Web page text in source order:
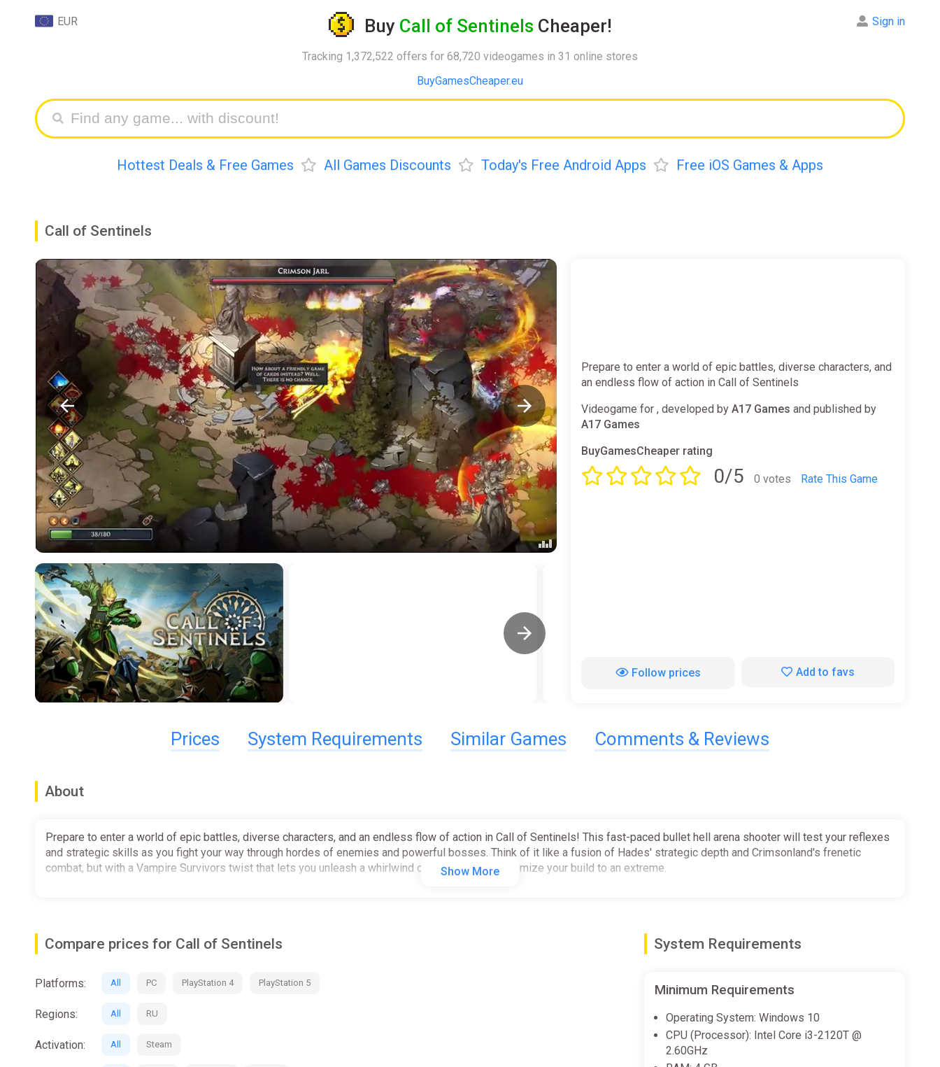
Buy Call of Sentinels Cheaper!
Tracking 1,372,522 offers for 68,720 videogames in 31 online stores
BuyGamesCheaper.eu
EUR Sign in
Hottest Deals & Free Games All Games Discounts Today's Free Android Apps Free iOS Games & Apps
Call of Sentinels
Prepare to enter a world of epic battles, diverse characters, and
an endless flow of action in Call of Sentinels
Videogame for , developed byA17 Games and published by
A17 Games
BuyGamesCheaper rating
0/5 0 votes Rate This Game
Follow prices Add to favs
Prices System Requirements Similar Games Comments & Reviews
About
Prepare to enter a world of epic battles, diverse characters, and an endless flow of action in Call of Sentinels! This fast-paced bullet hell arena shooter will test your reflexes
and strategic skills as you fight your way through hordes of enemies and powerful bosses. Think of it like a fusion of Hades' strategic depth and Crimsonland's frenetic
combat, but with a Vampire Survivors twist that lets you unleash a whirlwind of abilities and customize your build to an extreme.
Show More
Compare prices for Call of Sentinels
Platforms: All PC PlayStation 4 PlayStation 5
Regions: All RU
Activation: All Steam
System Requirements
Minimum Requirements
Operating System: Windows 10
CPU (Processor): Intel Core i3-2120T @
2.60GHz